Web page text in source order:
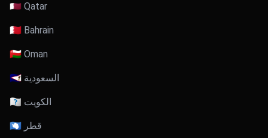
🇶🇦 Qatar
🇧🇭 Bahrain
🇴🇲 Oman
🇸🇦 السعودية
🇰🇼 الكويت
🇶🇦 قطر